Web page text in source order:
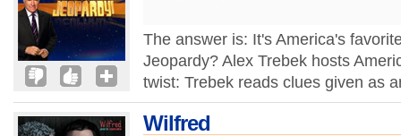
The answer is: It's America's
Jeopardy? Alex Trebek hosts
twist: Trebek reads clues given as
Wilfred